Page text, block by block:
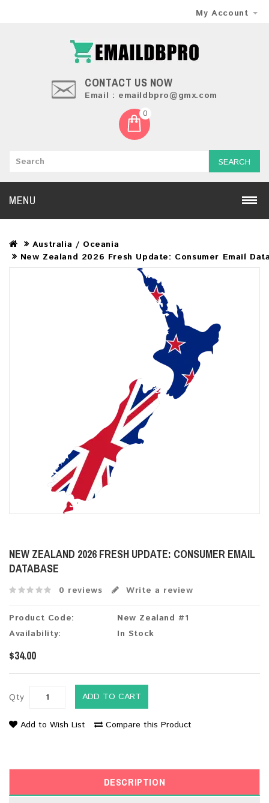
My Account
CONTACT US NOW
Email : emaildbpro@gmx.com
0
SEARCH
MENU
Australia / Oceania
New Zealand 2026 Fresh Update: Consumer Email
NEW ZEALAND 2026 FRESH UPDATE: CONSUMER EMAIL
DATABASE
0 reviews Write a review
Product Code:
New Zealand #1
Availability:
In Stock
$34.00
Qty ADD TO CART
Add to Wish List Compare this Product
DESCRIPTION